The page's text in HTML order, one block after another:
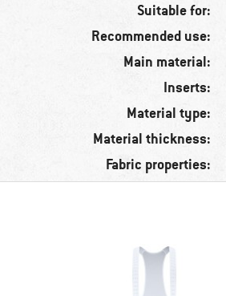
Suitable for:
Recommended use:
Main material:
Inserts:
Material type:
Material thickness:
Fabric properties: